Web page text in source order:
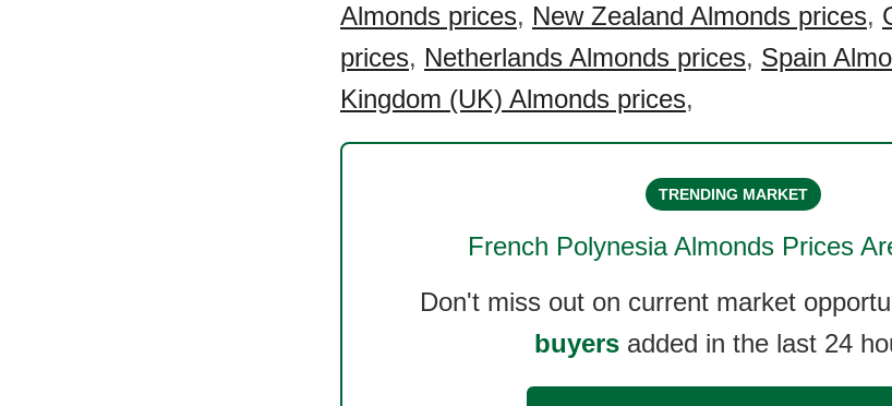
Almonds prices, New Zealand Almonds prices,
prices, Netherlands Almonds prices, Spain
Kingdom (UK) Almonds prices,
TRENDING MARKET
French Polynesia AlmondsPrices
Don't miss out on current market
buyersadded in the last 24